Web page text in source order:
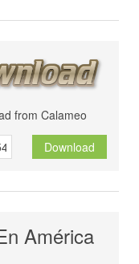
from Calameo
Download
América